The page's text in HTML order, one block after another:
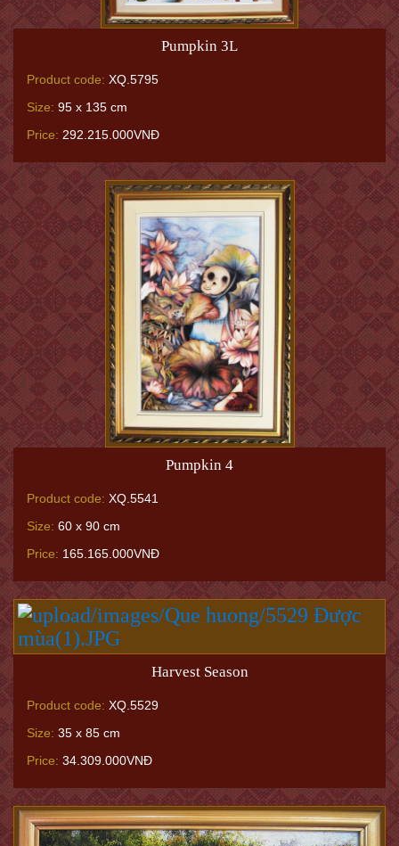
Pumpkin 3L
Product code: XQ.5795
Size: 95 x 135 cm
Price: 292.215.000VNĐ
Pumpkin 4
Product code: XQ.5541
Size: 60 x 90 cm
Price: 165.165.000VNĐ
Harvest Season
Product code: XQ.5529
Size: 35 x 85 cm
Price: 34.309.000VNĐ